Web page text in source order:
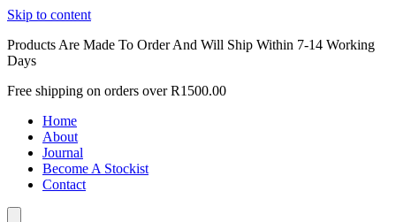
Skip to content
Products Are Made To Order And Will Ship Within 7-14 Working
Days
Free shipping on orders over R1500.00
Home
About
Journal
Become A Stockist
Contact